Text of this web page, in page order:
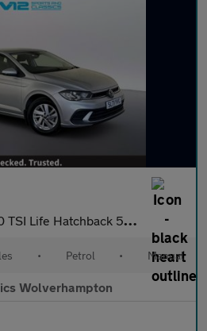
Life Hatchback 5dr Petrol Manual Euro 6 (s/s) (95 ps)
• Petrol • Manual
Wolverhampton